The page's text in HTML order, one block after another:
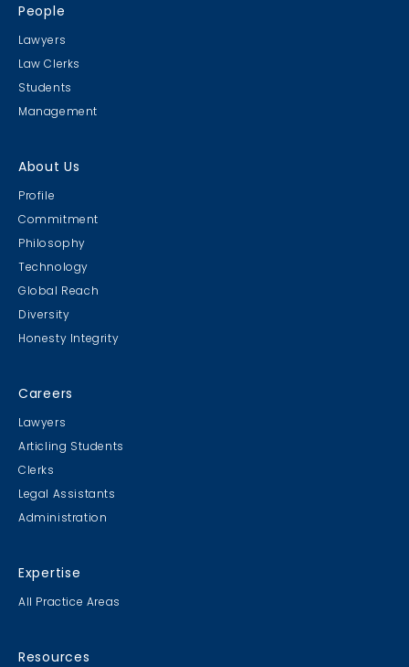
People
Lawyers
Law Clerks
Students
Management
About Us
Profile
Commitment
Philosophy
Technology
Global Reach
Diversity
Honesty Integrity
Careers
Lawyers
Articling Students
Clerks
Legal Assistants
Administration
Expertise
All Practice Areas
Resources